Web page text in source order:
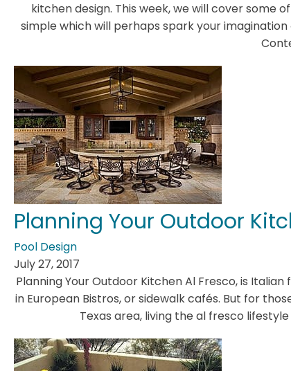
kitchen design. This week, we will cover some
simple which will perhaps spark your
Planning Your Outdoor
Pool Design
July 27, 2017
Planning Your Outdoor Kitchen Al Fresco, is
in European Bistros, or sidewalk cafés. But for
Texas area, living the al fresco